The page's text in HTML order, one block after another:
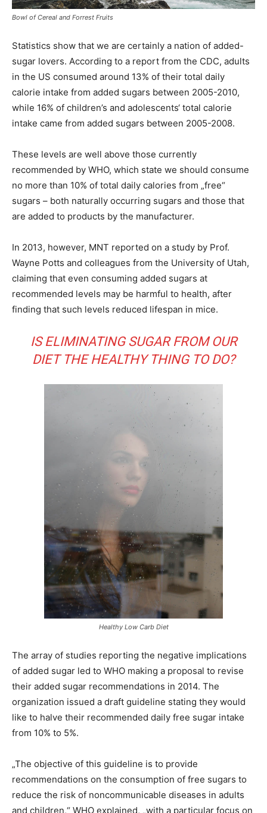
Bowl of Cereal and Forrest Fruits
Statistics show that we are certainly a nation of added-
sugar lovers. According to a report from the CDC, adults
in the US consumed around 13% of their total daily
calorie intake from added sugars between 2005-2010,
while 16% of children’s and adolescents‘ total calorie
intake came from added sugars between 2005-2008.
These levels are well above those currently
recommended by WHO, which state we should consume
no more than 10% of total daily calories from „free“
sugars – both naturally occurring sugars and those that
are added to products by the manufacturer.
In 2013, however, MNT reported on a study by Prof.
Wayne Potts and colleagues from the University of Utah,
claiming that even consuming added sugars at
recommended levels may be harmful to health, after
finding that such levels reduced lifespan in mice.
IS ELIMINATING SUGAR FROM OUR
DIET THE HEALTHY THING TO DO?
Healthy Low Carb Diet
The array of studies reporting the negative implications
of added sugar led to WHO making a proposal to revise
their added sugar recommendations in 2014. The
organization issued a draft guideline stating they would
like to halve their recommended daily free sugar intake
from 10% to 5%.
„The objective of this guideline is to provide
recommendations on the consumption of free sugars to
reduce the risk of noncommunicable diseases in adults
and children,“ WHO explained, „with a particular focus on